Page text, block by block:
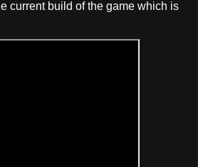
current build of the game which is